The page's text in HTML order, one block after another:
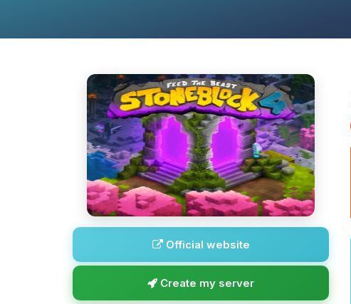
Official website
Create my server